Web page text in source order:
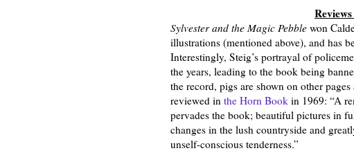
Sylvester and the Magic Pebble won
illustrations (mentioned above), and has
Interestingly, Steig’s portrayal of
the years, leading to the book being
the record, pigs are shown on other
reviewed in the Horn Book in 1969: “A
pervades the book; beautiful pictures in
changes in the lush countryside and
unself-conscious tenderness.”